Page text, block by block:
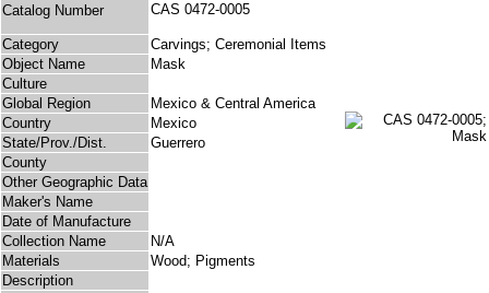
Catalog Number CAS 0472-0005
Category
Carvings; Ceremonial Items
Object Name
Mask
Culture
Global Region
Mexico & Central America
Country
Mexico
State/Prov./Dist.
Guerrero
County
Other Geographic Data
Maker's Name
Date of Manufacture
Collection Name
N/A
Materials
Wood; Pigments
Description